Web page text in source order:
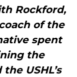
Rockford,
of the
spent
the
USHL’s